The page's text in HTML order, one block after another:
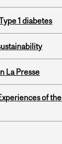
1 diabetes
La Presse
of the